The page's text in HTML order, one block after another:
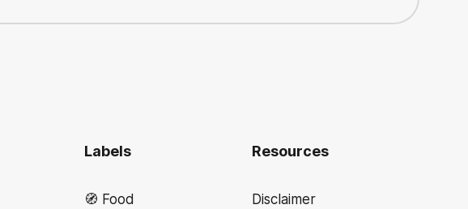
Labels
🧭 Food
Resources
Disclaimer